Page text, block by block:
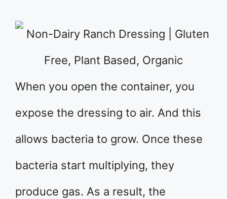
When you open the container, you
expose the dressing to air. And this
allows bacteria to grow. Once these
bacteria start multiplying, they
produce gas. As a result, the